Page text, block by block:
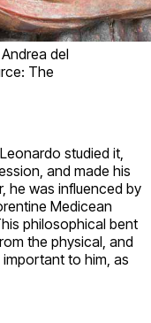
del
The
studied it,
and made his
he was influenced by
Medicean
philosophical bent
the physical, and
to him, as